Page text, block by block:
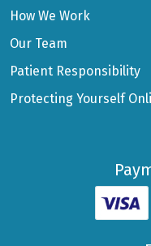
How We Work
Our Team
Patient Responsibility
Protecting Yourself